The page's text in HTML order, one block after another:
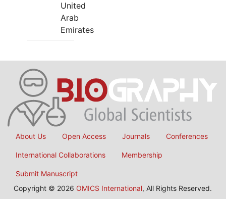
United
Arab
Emirates
About Us Open Access Journals Conferences
International Collaborations Membership
Submit Manuscript
Copyright © 2026 OMICS International, All Rights Reserved.